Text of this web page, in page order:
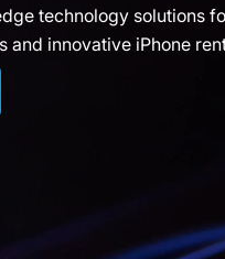
technology solutions
and innovative iPhone